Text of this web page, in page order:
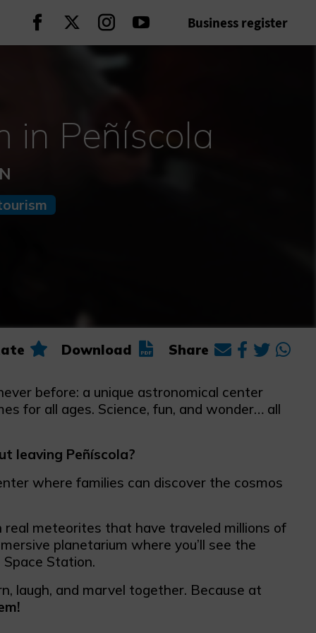
Continue on Facebook
Continue on Twitter
Continue on Instagram
Continue on Youtube
Business register
in Peñíscola
Download Share
before: a unique astronomical center
for all ages. Science, fun, and wonder… all
leaving Peñíscola?
where families can discover the cosmos
real meteorites that have traveled millions of
planetarium where you’ll see the
Station.
laugh, and marvel together. Because at